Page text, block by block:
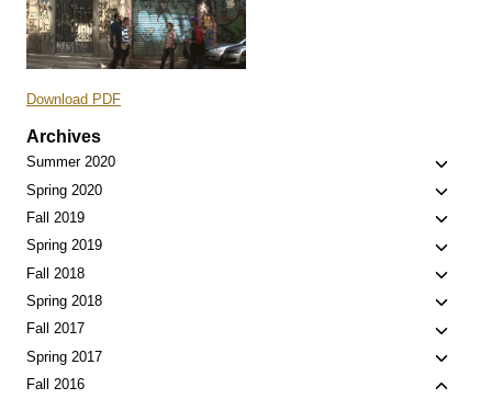
Download PDF
Archives
Summer 2020
Toggle
child
Spring 2020
Toggle
child
Fall 2019
Toggle
child
Spring 2019
Toggle
child
Fall 2018
Toggle
child
Spring 2018
Toggle
child
Fall 2017
Toggle
child
Spring 2017
Toggle
child
Fall 2016
Toggle